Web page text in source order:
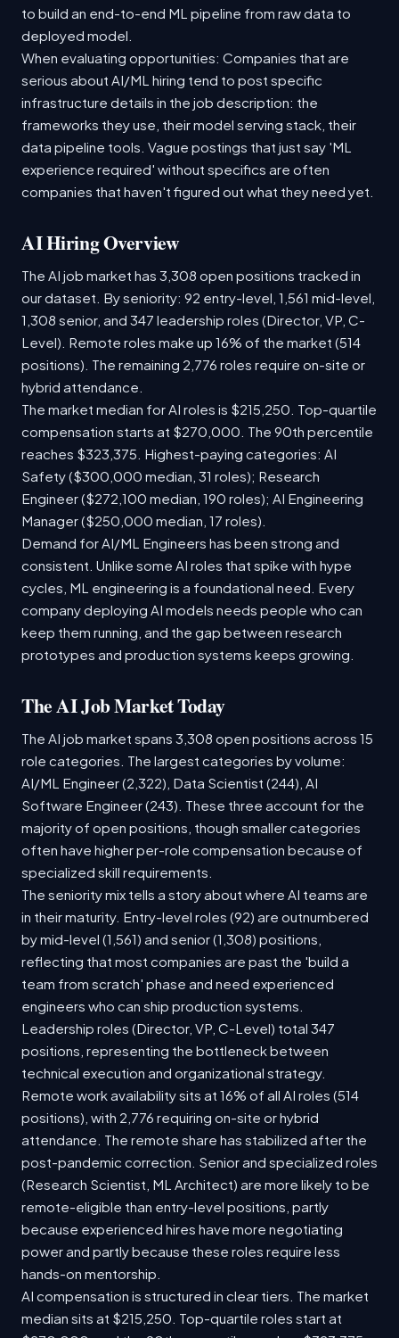
to build an end-to-end ML pipeline from raw data to
deployed model.
When evaluating opportunities: Companies that are
serious about AI/ML hiring tend to post specific
infrastructure details in the job description: the
frameworks they use, their model serving stack, their
data pipeline tools. Vague postings that just say 'ML
experience required' without specifics are often
companies that haven't figured out what they need yet.
AI Hiring Overview
The AI job market has 3,308 open positions tracked in
our dataset. By seniority: 92 entry-level, 1,561 mid-level,
1,308 senior, and 347 leadership roles (Director, VP, C-
Level). Remote roles make up 16% of the market (514
positions). The remaining 2,776 roles require on-site or
hybrid attendance.
The market median for AI roles is $215,250. Top-quartile
compensation starts at $270,000. The 90th percentile
reaches $323,375. Highest-paying categories: AI
Safety ($300,000 median, 31 roles); Research
Engineer ($272,100 median, 190 roles); AI Engineering
Manager ($250,000 median, 17 roles).
Demand for AI/ML Engineers has been strong and
consistent. Unlike some AI roles that spike with hype
cycles, ML engineering is a foundational need. Every
company deploying AI models needs people who can
keep them running, and the gap between research
prototypes and production systems keeps growing.
The AI Job Market Today
The AI job market spans 3,308 open positions across 15
role categories. The largest categories by volume:
AI/ML Engineer (2,322), Data Scientist (244), AI
Software Engineer (243). These three account for the
majority of open positions, though smaller categories
often have higher per-role compensation because of
specialized skill requirements.
The seniority mix tells a story about where AI teams are
in their maturity. Entry-level roles (92) are outnumbered
by mid-level (1,561) and senior (1,308) positions,
reflecting that most companies are past the 'build a
team from scratch' phase and need experienced
engineers who can ship production systems.
Leadership roles (Director, VP, C-Level) total 347
positions, representing the bottleneck between
technical execution and organizational strategy.
Remote work availability sits at 16% of all AI roles (514
positions), with 2,776 requiring on-site or hybrid
attendance. The remote share has stabilized after the
post-pandemic correction. Senior and specialized roles
(Research Scientist, ML Architect) are more likely to be
remote-eligible than entry-level positions, partly
because experienced hires have more negotiating
power and partly because these roles require less
hands-on mentorship.
AI compensation is structured in clear tiers. The market
median sits at $215,250. Top-quartile roles start at